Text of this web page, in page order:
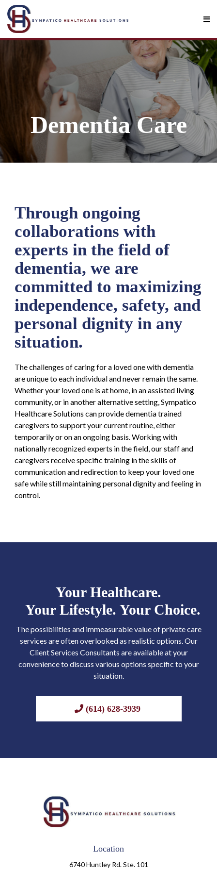
Dementia Care
Through ongoing
collaborations with
experts in the field of
dementia, we are
committed to maximizing
independence, safety, and
personal dignity in any
situation.
The challenges of caring for a loved one with dementia
are unique to each individual and never remain the same.
Whether your loved one is at home, in an assisted living
community, or in another alternative setting, Sympatico
Healthcare Solutions can provide dementia trained
caregivers to support your current routine, either
temporarily or on an ongoing basis. Working with
nationally recognized experts in the field, our staff and
caregivers receive specific training in the skills of
communication and redirection to keep your loved one
safe while still maintaining personal dignity and feeling in
control.
Your Healthcare.
Your Lifestyle. Your Choice.
The possibilities and immeasurable value of private care
services are often overlooked as realistic options. Our
Client Services Consultants are available at your
convenience to discuss various options specific to your
situation.
(614) 628-3939
Location
6740 Huntley Rd. Ste. 101